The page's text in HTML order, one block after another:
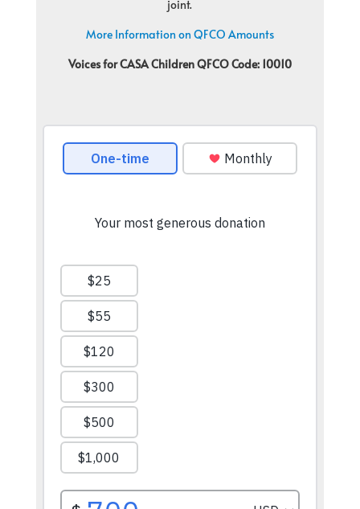
joint.
More Information on QFCO Amounts
Voices for CASA Children QFCO Code: 10010